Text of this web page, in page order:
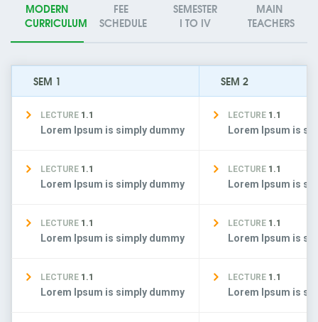
MODERN
CURRICULUM
FEE
SCHEDULE
SEMESTER
I TO IV
MAIN
TEACHERS
SEM 1 SEM 2
LECTURE 1.1
Lorem Ipsum is simply dummy
LECTURE 1.1
Lorem Ipsum is
LECTURE 1.1
Lorem Ipsum is simply dummy
LECTURE 1.1
Lorem Ipsum is
LECTURE 1.1
Lorem Ipsum is simply dummy
LECTURE 1.1
Lorem Ipsum is
LECTURE 1.1
Lorem Ipsum is simply dummy
LECTURE 1.1
Lorem Ipsum is